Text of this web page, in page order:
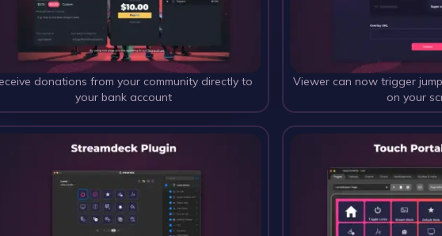
donations from your community directly to
your bank account
Viewer can now trigger
on your